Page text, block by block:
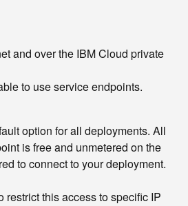
and over the IBM Cloud private
to use service endpoints.
option for all deployments. All
is free and unmetered on the
to connect to your deployment.
this access to specific IP